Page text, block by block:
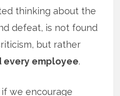
thinking about the
defeat, is not found
but rather
every employee.
we encourage